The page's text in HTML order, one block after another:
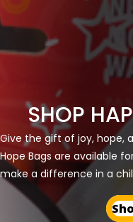
SHOP
Give the gift of joy, hope,
Hope Bags are available
make a difference in a